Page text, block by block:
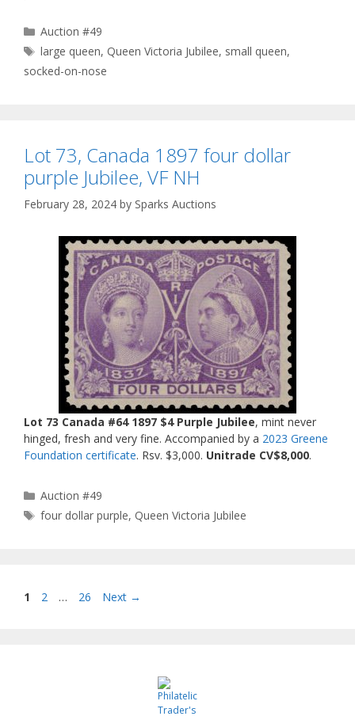
Categories
Auction #49
Tags
large queen,Queen Victoria Jubilee, small queen,
socked-on-nose
Lot 73, Canada 1897 four dollar
purple Jubilee, VF NH
February 28, 2024 by Sparks Auctions
Lot 73 Canada #64 1897 $4 Purple Jubilee, mint never
hinged, fresh and very fine. Accompanied by a 2023 Greene
Foundation certificate. Rsv. $3,000. Unitrade CV$8,000.
Categories
Auction #49
Tags
four dollar purple,Queen Victoria Jubilee
Page
1 Page
2 … Page
26 Next →